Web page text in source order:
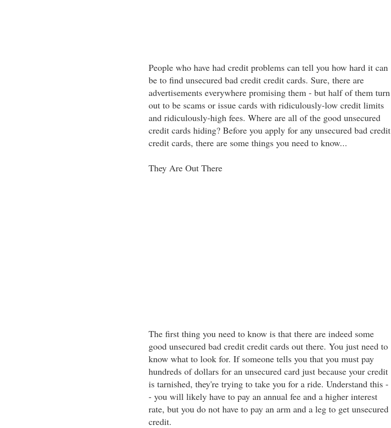
People who have had credit problems can tell you how hard it can
be to find unsecured bad credit credit cards. Sure, there are
advertisements everywhere promising them - but half of them turn
out to be scams or issue cards with ridiculously-low credit limits
and ridiculously-high fees. Where are all of the good unsecured
credit cards hiding? Before you apply for any unsecured bad credit
credit cards, there are some things you need to know...
They Are Out There
The first thing you need to know is that there are indeed some
good unsecured bad credit credit cards out there. You just need to
know what to look for. If someone tells you that you must pay
hundreds of dollars for an unsecured card just because your credit
is tarnished, they're trying to take you for a ride. Understand this -
- you will likely have to pay an annual fee and a higher interest
rate, but you do not have to pay an arm and a leg to get unsecured
credit.